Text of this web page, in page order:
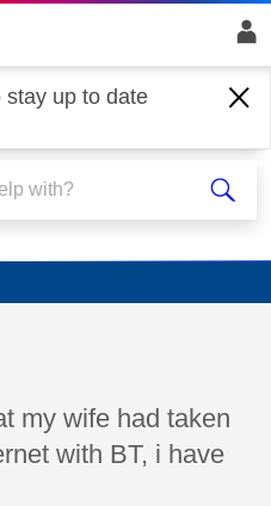
stay up to date
my wife had taken
with BT, i have